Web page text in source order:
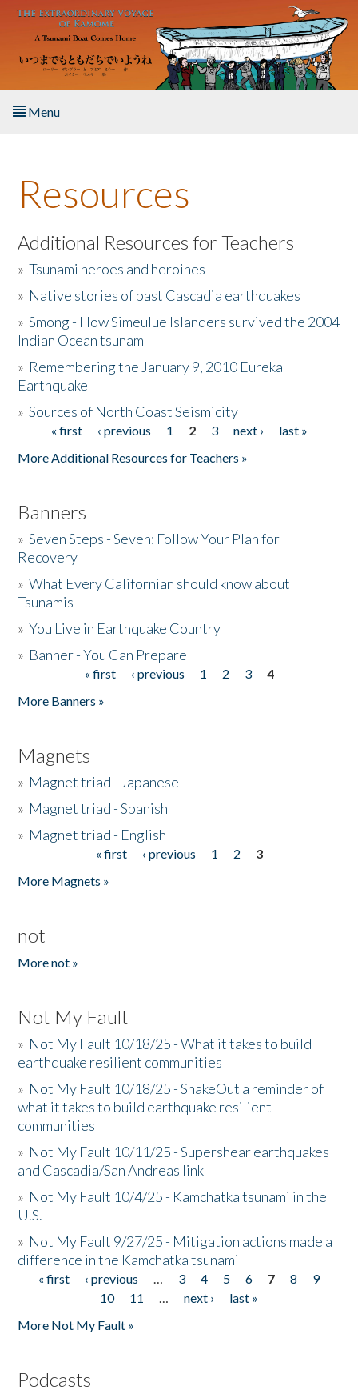
Skip to main content
Menu
About the Book
Listen to the Book
Activities
The Story & Student Exchange
Donate
Resources
Additional Resources for Teachers
»Tsunami heroes and heroines
» Native stories of past Cascadia earthquakes
»Smong - How Simeulue Islanders survived the 2004
Indian Ocean tsunam
» Remembering the January 9, 2010 Eureka
Earthquake
»Sources of North Coast Seismicity
Pages« first ‹ previous 1 2 3 next ›
last »
More Additional Resources for Teachers »
Banners
»Seven Steps - Seven: Follow Your Plan for
Recovery
»What Every Californian should know about
Tsunamis
»You Live in Earthquake Country
» Banner - You Can Prepare
« first ‹ previous 1 2 3
4
More Banners »
Magnets
» Magnet triad - Japanese
» Magnet triad - Spanish
» Magnet triad - English
« first ‹ previous 1 2
3
More Magnets »
not
More not »
Not My Fault
» Not My Fault 10/18/25 - What it takes to build
earthquake resilient communities
» Not My Fault 10/18/25 - ShakeOut a reminder of
what it takes to build earthquake resilient
communities
» Not My Fault 10/11/25 - Supershear earthquakes
and Cascadia/San Andreas link
» Not My Fault 10/4/25 - Kamchatka tsunami in the
U.S.
» Not My Fault 9/27/25 - Mitigation actions made a
difference in the Kamchatka tsunami
Pages
« first ‹ previous … 3 4 5 6 7 8
9
10
11 … next ›
last »
More Not My Fault »
Podcasts